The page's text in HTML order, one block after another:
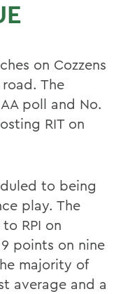
on Cozzens
The
poll and No.
RIT on
to being
play. The
RPI on
points on nine
majority of
average and a